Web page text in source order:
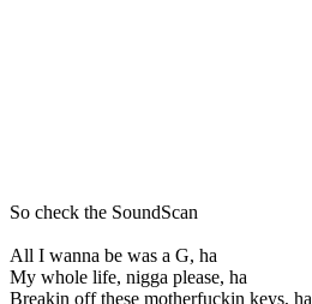
So check the SoundScan
All I wanna be was a G, ha
My whole life, nigga please, ha
Breakin off these motherfuckin keys, ha